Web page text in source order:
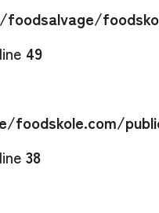
49
foodskole.com/
38